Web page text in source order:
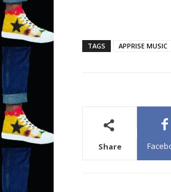
TAGS APPRISE MUSIC
Share